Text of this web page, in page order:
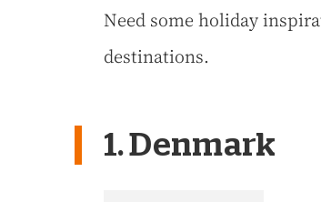
Need some holiday
destinations.
1. Denmark